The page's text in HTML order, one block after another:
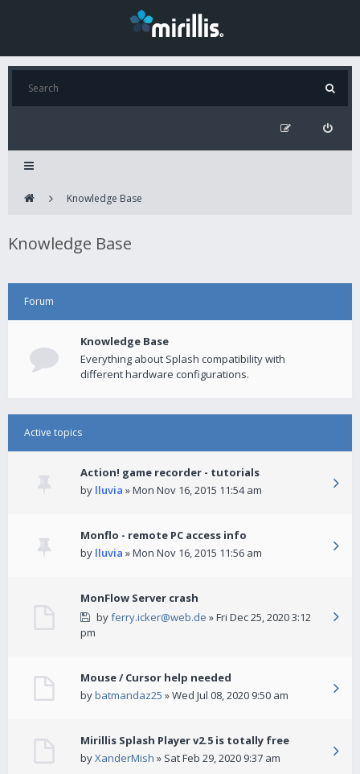
Knowledge Base
Knowledge Base
Forum
Knowledge Base
Everything about Splash compatibility with
different hardware configurations.
Active topics
Action! game recorder - tutorials
by lluvia » Mon Nov 16, 2015 11:54 am
Monflo - remote PC access info
by lluvia » Mon Nov 16, 2015 11:56 am
MonFlow Server crash
byferry.icker@web.de » Fri Dec 25, 2020 3:12
pm
Mouse / Cursor help needed
bybatmandaz25 » Wed Jul 08, 2020 9:50 am
Mirillis Splash Player v2.5 is totally free
byXanderMish » Sat Feb 29, 2020 9:37 am